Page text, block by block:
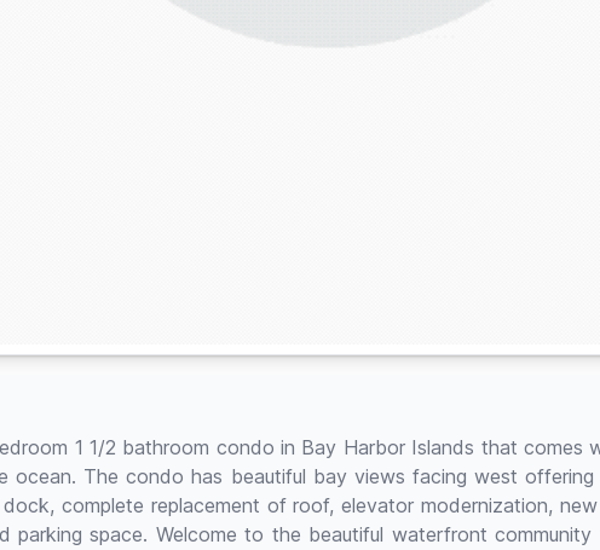
1 1/2 bathroom condo in Bay Harbor Islands that comes
The condo has beautiful bay views facing west
complete replacement of roof, elevator modernization,
parking space. Welcome to the beautiful waterfront